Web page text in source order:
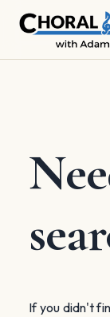
If you didn't